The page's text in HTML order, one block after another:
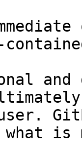
and
what